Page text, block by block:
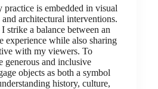
is embedded in visual
architectural interventions.
strike a balance between an
experience while also sharing
with my viewers. To
generous and inclusive
objects as both a symbol
history, culture,